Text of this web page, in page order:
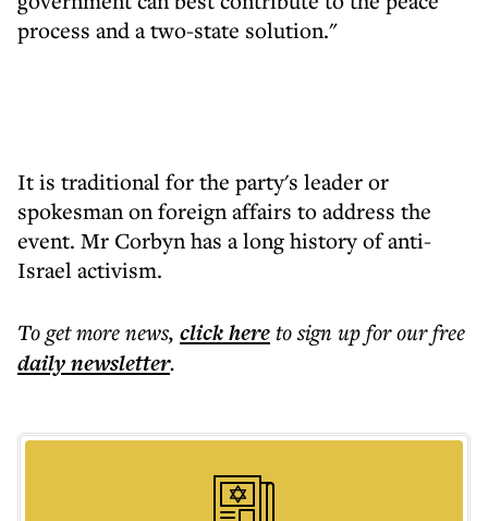
process and a two-state solution."
It is traditional for the party's leader or
spokesman on foreign affairs to address the
event. Mr Corbyn has a long history of anti-
Israel activism.
To get morenews, click hereto sign up for our free
dailynewsletter.